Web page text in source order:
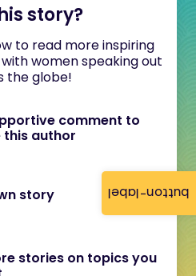
button-label
story?
to read more inspiring
women speaking out
the globe!
comment to
author
story
stories on topics you